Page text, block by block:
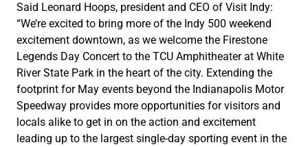
Said Leonard Hoops, president and CEO of Visit Indy:
“We’re excited to bring more of the Indy 500 weekend
excitement downtown, as we welcome the Firestone
Legends Day Concert to the TCU Amphitheater at White
River State Park in the heart of the city. Extending the
footprint for May events beyond the Indianapolis Motor
Speedway provides more opportunities for visitors and
locals alike to get in on the action and excitement
leading up to the largest single-day sporting event in the